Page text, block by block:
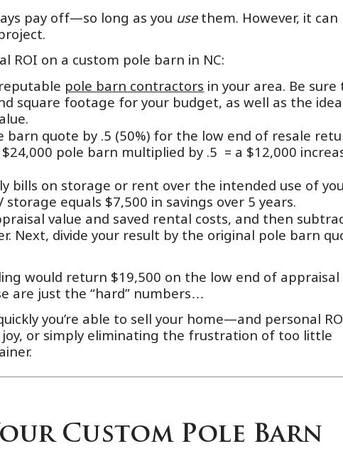
pay off—so long as youusethem. However, it
on a custom pole barn in NC:
pole barn contractorsin your area. Be
square footage for your budget, as well as the
quote by .5 (50%) for the low end of resale
pole barn multiplied by .5 = a $12,000
bills on storage or rent over the intended use of
equals $7,500 in savings over 5 years.
value and saved rental costs, and then
divide your result by the original pole barn
would return $19,500 on the low end of
are just the “hard” numbers…
you’re able to sell your home—and personal
or simply eliminating the frustration of too little
Custom Pole Barn